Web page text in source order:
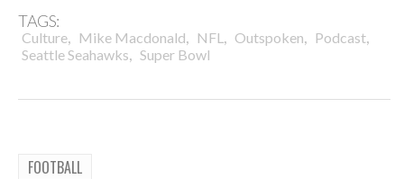
TAGS:
Culture, Mike Macdonald, NFL , Outspoken, Podcast,
Seattle Seahawks, Super Bowl
FOOTBALL